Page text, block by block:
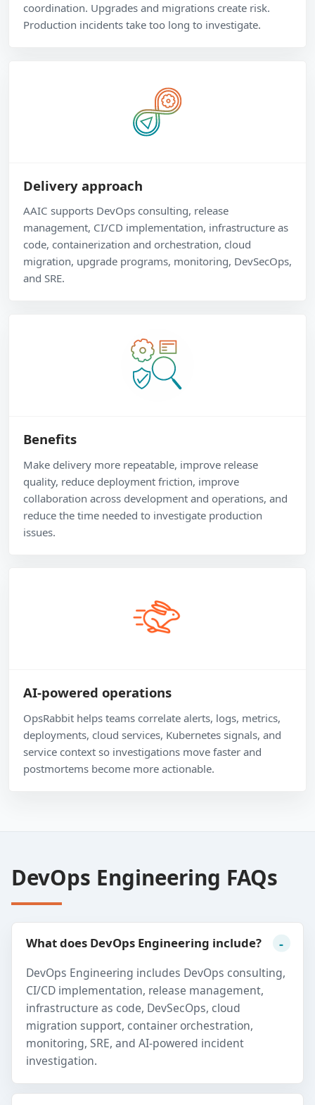
coordination. Upgrades and migrations create risk.
Production incidents take too long to investigate.
Delivery approach
AAIC supports DevOps consulting, release
management, CI/CD implementation, infrastructure as
code, containerization and orchestration, cloud
migration, upgrade programs, monitoring, DevSecOps,
and SRE.
Benefits
Make delivery more repeatable, improve release
quality, reduce deployment friction, improve
collaboration across development and operations, and
reduce the time needed to investigate production
issues.
AI-powered operations
OpsRabbit helps teams correlate alerts, logs, metrics,
deployments, cloud services, Kubernetes signals, and
service context so investigations move faster and
postmortems become more actionable.
DevOps Engineering FAQs
What does DevOps Engineering include?
DevOps Engineering includes DevOps consulting,
CI/CD implementation, release management,
infrastructure as code, DevSecOps, cloud
migration support, container orchestration,
monitoring, SRE, and AI-powered incident
investigation.